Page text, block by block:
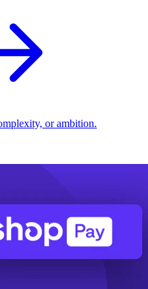
or ambition.